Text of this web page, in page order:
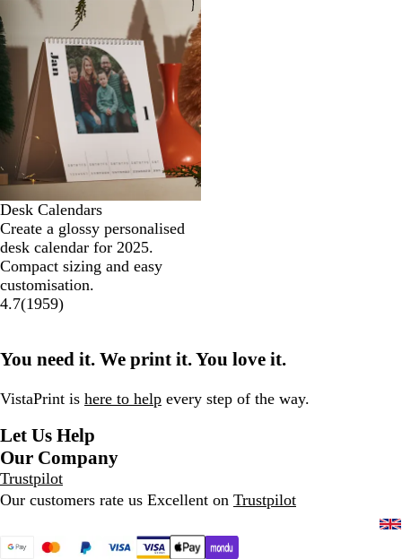
Desk Calendars
Create a glossy personalised
desk calendar for 2025.
Compact sizing and easy
customisation.
4.7(1959)
You need it. We print it. You love it.
VistaPrint is here to help every step of the way.
Let Us Help
Our Company
Trustpilot
Our customers rate us Excellent on Trustpilot